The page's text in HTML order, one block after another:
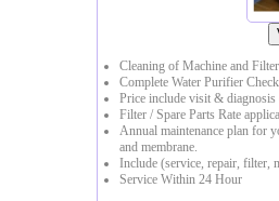
Cleaning of Machine and
Complete Water Purifier
Price include visit & diagnosis
Filter / Spare Parts Rate
Annual maintenance plan for
and membrane.
Include (service, repair, filter,
Service Within 24 Hour